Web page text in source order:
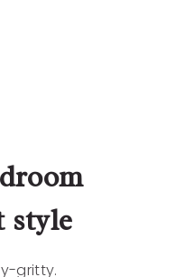
style
gritty.